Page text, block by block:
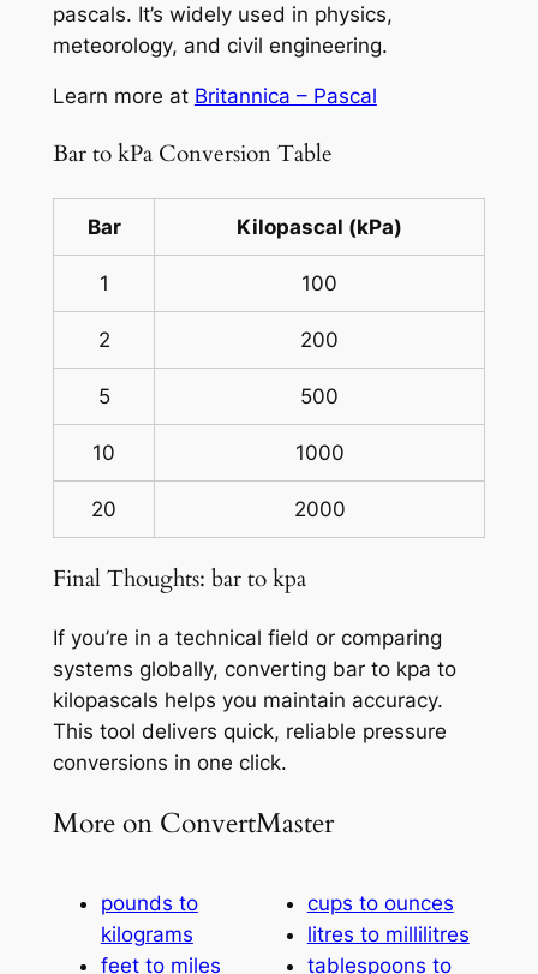
pascals. It’s widely used in physics,
meteorology, and civil engineering.
Learn more at Britannica – Pascal
Bar to kPa Conversion Table
Bar Kilopascal (kPa)
1 100
2 200
5 500
10 1000
20 2000
Final Thoughts: bar to kpa
If you’re in a technical field or comparing
systems globally, converting bar to kpa to
kilopascals helps you maintain accuracy.
This tool delivers quick, reliable pressure
conversions in one click.
More on ConvertMaster
pounds to
kilograms
feet to miles
cups to ounces
litres to millilitres
tablespoons to